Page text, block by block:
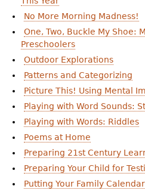
Resource
h
No More Morning Madness!
One, Two, Buckle My Shoe:
Preschoolers
Outdoor Explorations
Patterns and Categorizing
Picture This! Using Mental
Playing with Word Sounds:
Playing with Words: Riddles
Poems at Home
Preparing 21st Century
Preparing Your Child for
Putting Your Family